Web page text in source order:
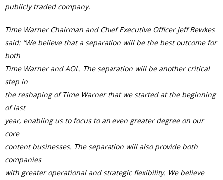
publicly traded company.
Time Warner Chairman and Chief Executive Officer Jeff Bewkes
said: “We believe that a separation will be the best outcome for
both
Time Warner and AOL. The separation will be another critical
step in
the reshaping of Time Warner that we started at the beginning
of last
year, enabling us to focus to an even greater degree on our
core
content businesses. The separation will also provide both
companies
with greater operational and strategic flexibility. We believe